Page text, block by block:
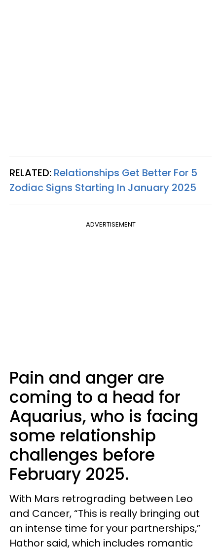
RELATED: Relationships Get Better For 5
Zodiac Signs Starting In January 2025
ADVERTISEMENT
Pain and anger are
coming to a head for
Aquarius, who is facing
some relationship
challenges before
February 2025.
With Mars retrograding between Leo
and Cancer, “This is really bringing out
an intense time for your partnerships,”
Hathor said, which includes romantic